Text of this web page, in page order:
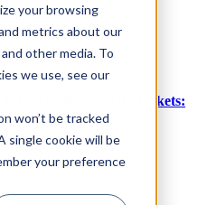
your browsing
metrics about our
other media. To
we use, see our
won’t be tracked
single cookie will be
your preference
International Markets: